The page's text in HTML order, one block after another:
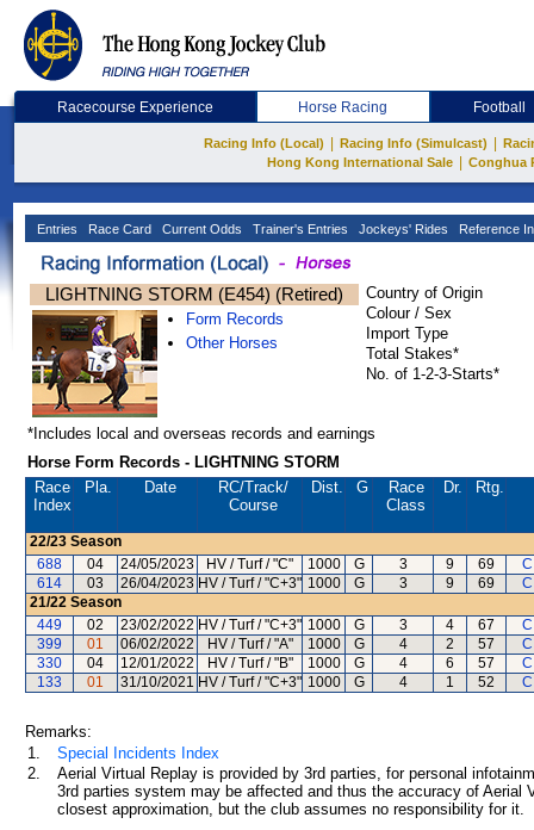
Racecourse Experience Horse Racing Football
Racing Info (Local) Racing Info (Simulcast)
Hong Kong International Sale
Conghua
Entries Race Card Current Odds Trainer's Entries Jockeys' Rides Reference
LIGHTNING STORM (E454) (Retired)
Form Records
Other Horses
Country of Origin
Colour / Sex
Import Type
Total Stakes*
No. of 1-2-3-Starts*
*Includes local and overseas records and earnings
Horse Form Records - LIGHTNING STORM
Race
Index
Pla. Date RC/Track/
Course
Dist. G
Race
Class
Dr. Rtg.
22/23 Season
688
04 24/05/2023 HV / Turf / "C" 1000 G 3 9 69
614
03 26/04/2023 HV / Turf / "C+3" 1000 G 3 9 69
21/22 Season
449
02 23/02/2022 HV / Turf / "C+3" 1000 G 3 4 67
399
01 06/02/2022 HV / Turf / "A" 1000 G 4 2 57
330
04 12/01/2022 HV / Turf / "B" 1000 G 4 6 57
133
01 31/10/2021 HV / Turf / "C+3" 1000 G 4 1 52
Remarks:
1.
Special Incidents Index
2.
Aerial Virtual Replay is provided by 3rd parties, for personal
3rd parties system may be affected and thus the accuracy of
closest approximation, but the club assumes no responsibility for